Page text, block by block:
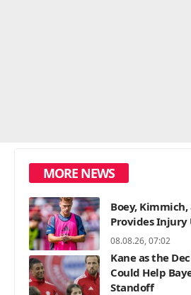
MORE NEWS
Boey, Kimmich,
Provides Injury
08.08.26, 07:02
Kane as the
Could Help
Standoff